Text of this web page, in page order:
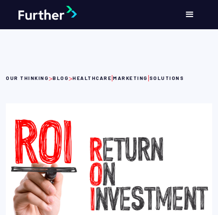
OUR THINKING>BLOG>HEALTHCARE|MARKETING|SOLUTIONS